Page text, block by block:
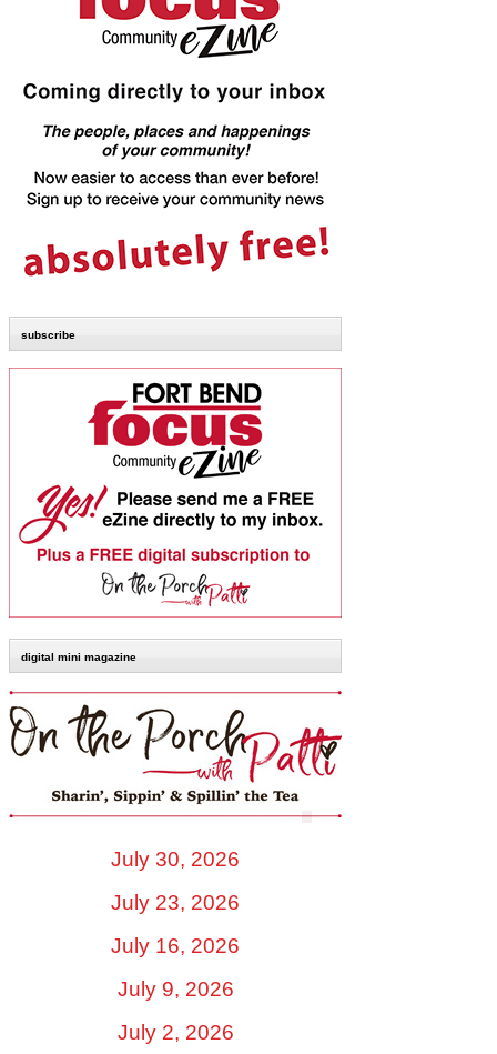
subscribe
digital mini magazine
July 30, 2026
July 23, 2026
July 16, 2026
July 9, 2026
July 2, 2026